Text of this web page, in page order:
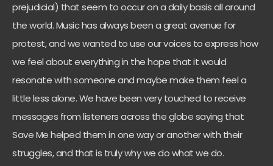
prejudicial) that seem to occur on a daily basis all around
the world. Music has always been a great avenue for
protest, and we wanted to use our voices to express how
we feel about everything in the hope that it would
resonate with someone and maybe make them feel a
little less alone. We have been very touched to receive
messages from listeners across the globe saying that
Save Me helped them in one way or another with their
struggles, and that is truly why we do what we do.